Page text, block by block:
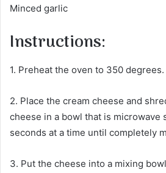
Minced garlic
Instructions:
1. Preheat the oven to 350 degrees.
2. Place the cream cheese and
cheese in a bowl that is microwave
seconds at a time until completely
3. Put the cheese into a mixing